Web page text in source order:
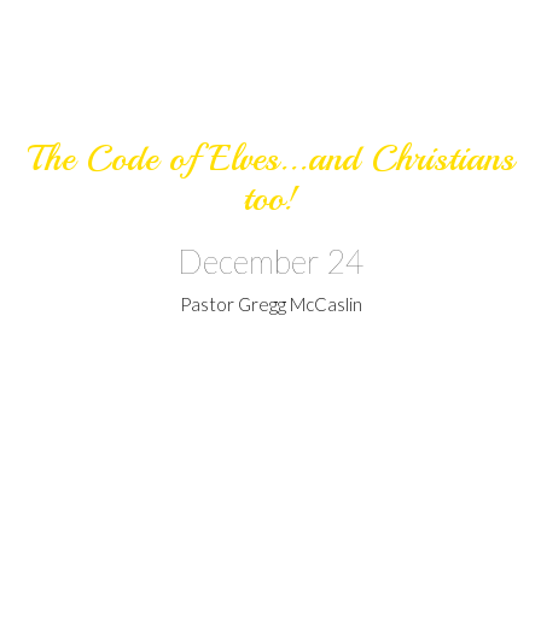
The Code of Elves...and Christians
too!
December 24
Pastor Gregg McCaslin